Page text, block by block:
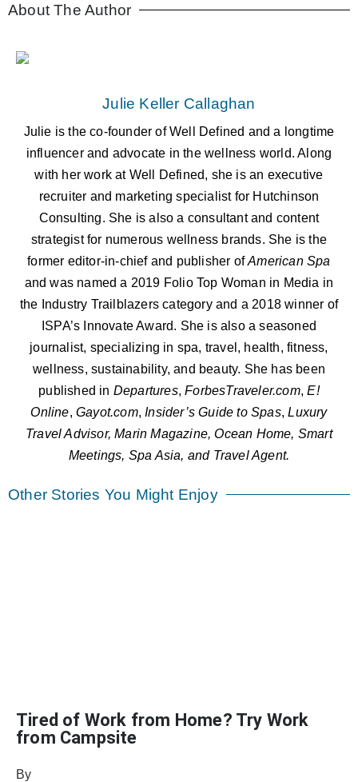
About The Author
Julie Keller Callaghan
Julie is the co-founder of Well Defined and a longtime
influencer and advocate in the wellness world. Along
with her work at Well Defined, she is an executive
recruiter and marketing specialist for Hutchinson
Consulting. She is also a consultant and content
strategist for numerous wellness brands. She is the
former editor-in-chief and publisher ofAmerican Spa
and was named a 2019 Folio Top Woman in Media in
the Industry Trailblazers category and a 2018 winner of
ISPA’s Innovate Award. She is also a seasoned
journalist, specializing in spa, travel, health, fitness,
wellness, sustainability, and beauty. She has been
published in Departures,ForbesTraveler.com,E!
Online,Gayot.com,Insider’s Guide to Spas, Luxury
Travel Advisor, Marin Magazine, Ocean Home, Smart
Meetings, Spa Asia, and Travel Agent.
Other Stories You Might Enjoy
Tired of Work from Home? Try Work
from Campsite
By